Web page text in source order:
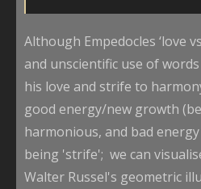
Although Empedocles ‘love
and unscientific use of
his love and strife to
good energy/new growth
harmonious, and bad
being 'strife'; we can
Walter Russel's geometric